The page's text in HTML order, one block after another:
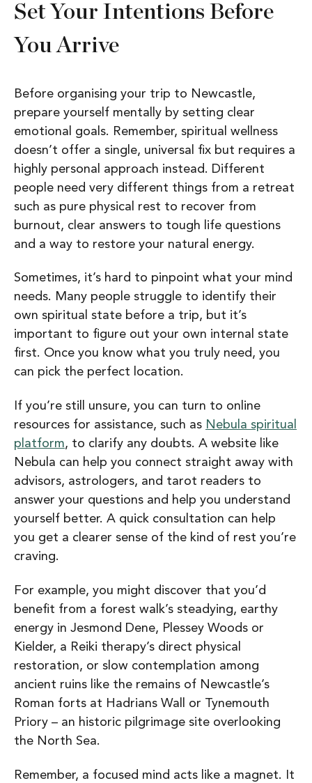
Set Your Intentions Before
You Arrive
Before organising your trip to Newcastle,
prepare yourself mentally by setting clear
emotional goals. Remember, spiritual wellness
doesn’t offer a single, universal fix but requires a
highly personal approach instead. Different
people need very different things from a retreat
such as pure physical rest to recover from
burnout, c lear answers to tough life questions
and a way to restore your natural energy.
Sometimes, it’s hard to pinpoint what your mind
needs. Many people struggle to identify their
own spiritual state before a trip, but it’s
important to figure out your own internal state
first. Once you know what you truly need, you
can pick the perfect location.
If you’re still unsure, you can turn to online
resources for assistance, such as Nebula spiritual
platform, to clarify any doubts. A website like
Nebula can help you connect straight away with
advisors, astrologers, and tarot readers to
answer your questions and help you understand
yourself better. A quick consultation can help
you get a clearer sense of the kind of rest you’re
craving.
For example, you might discover that you’d
benefit from a forest walk’s steadying, earthy
energy in Jesmond Dene, Plessey Woods or
Kielder, a Reiki therapy’s direct physical
restoration, or s low contemplation among
ancient ruins like the remains of Newcastle’s
Roman forts at Hadrians Wall or Tynemouth
Priory – an historic pilgrimage site overlooking
the North Sea.
Remember, a focused mind acts like a magnet. It